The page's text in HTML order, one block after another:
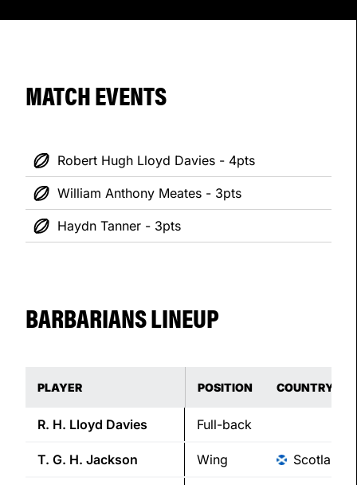
MATCH EVENTS
Robert Hugh Lloyd Davies - 4pts
William Anthony Meates - 3pts
Haydn Tanner - 3pts
BARBARIANS LINEUP
PLAYER POSITION COUNTRY
R. H. Lloyd Davies Full-back
T. G. H. Jackson Wing Scotland